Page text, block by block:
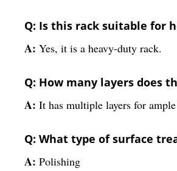
Q: Is this rack suitable for
A: Yes, it is a heavy-duty rack.
Q: How many layers does
A: It has multiple layers for ample
Q: What type of surface
A: Polishing